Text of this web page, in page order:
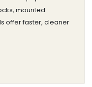
mounted
offer faster, cleaner